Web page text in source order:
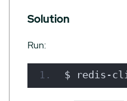
Solution
Run:
$ redis-